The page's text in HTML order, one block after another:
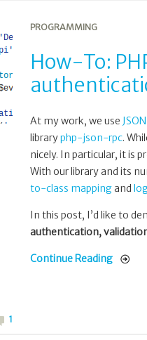
PROGRAMMING
How-To:
At my work, we use
libraryphp-json-rpc.
nicely. In particular, it is
With our library and its
to-class mappingand
In this post, I’d like to
authentication,
Continue Reading
1